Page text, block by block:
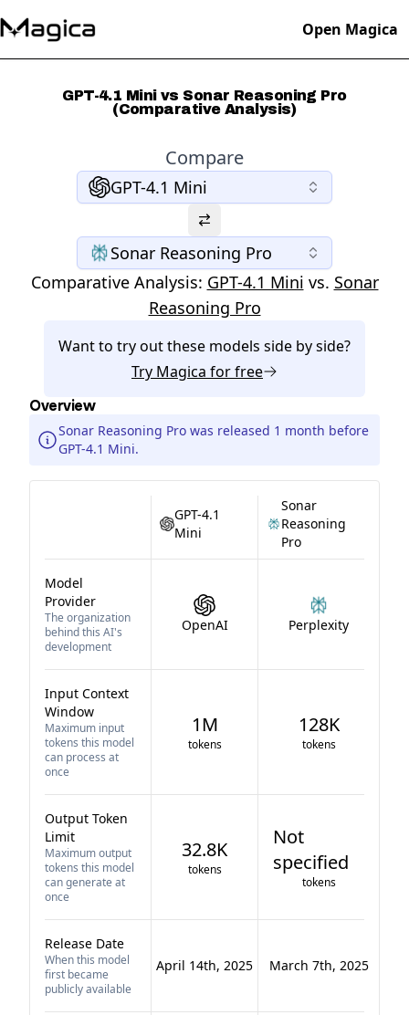
Open Magica
GPT-4.1 Mini vs Sonar Reasoning Pro
(Comparative Analysis)
Compare
GPT-4.1 Mini
Sonar Reasoning Pro
Comparative Analysis: GPT-4.1 Mini vs. Sonar
Reasoning Pro
Want to try out these models side by side?
Try Magica for free
Overview
Sonar Reasoning Pro was released 1 month before
GPT-4.1 Mini.
GPT-4.1
Mini
Sonar
Reasoning
Pro
Model
Provider
The organization
behind this AI's
development
OpenAI Perplexity
Input Context
Window
Maximum input
tokens this model
can process at
once
1M
tokens
128K
tokens
Output Token
Limit
Maximum output
tokens this model
can generate at
once
32.8K
tokens
Not
specified
tokens
Release Date
When this model
first became
publicly available
April 14th, 2025 March 7th, 2025